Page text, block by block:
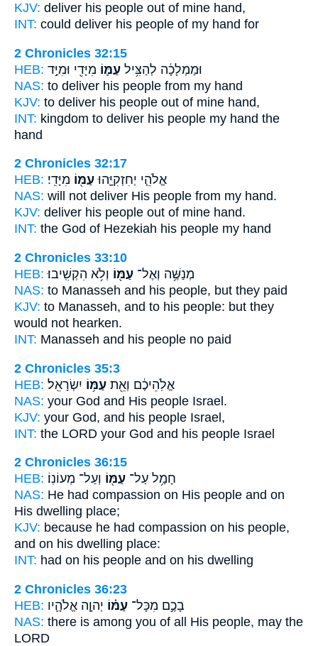
KJV: deliver his people out of mine hand,
INT: could deliver his people of my hand for
2 Chronicles 32:15
HEB:
וּמַמְלָכָ֔ה לְהַצִּ֥יל עַמּ֛וֹ מִיָּדִ֖י וּמִיַּ֣ד
NAS: to deliver his people from my hand
KJV: to deliver his people out of mine hand,
INT: kingdom to deliver his people my hand the
hand
2 Chronicles 32:17
HEB:
אֱלֹהֵ֧י יְחִזְקִיָּ֛הוּ עַמּ֖וֹ מִיָּדִֽי׃
NAS: will not deliver His people from my hand.
KJV: deliver his people out of mine hand.
INT: the God of Hezekiah his people my hand
2 Chronicles 33:10
HEB:
מְנַשֶּׁ֥ה וְאֶל־ עַמּ֖וֹ וְלֹ֥א הִקְשִֽׁיבוּ׃
NAS: to Manasseh and his people, but they paid
KJV: to Manasseh, and to his people: but they
would not hearken.
INT: Manasseh and his people no paid
2 Chronicles 35:3
HEB:
אֱלֹֽהֵיכֶ֔ם וְאֵ֖ת עַמּ֥וֹ יִשְׂרָאֵֽל׃
NAS: your God and His people Israel.
KJV: your God, and his people Israel,
INT: the LORD your God and his people Israel
2 Chronicles 36:15
HEB:
חָמַ֥ל עַל־ עַמּ֖וֹ וְעַל־ מְעוֹנֽוֹ׃
NAS: He had compassion on His people and on
His dwelling place;
KJV: because he had compassion on his people,
and on his dwelling place:
INT: had on his people and on his dwelling
2 Chronicles 36:23
HEB:
בָכֶ֣ם מִכָּל־ עַמּ֗וֹ יְהוָ֧ה אֱלֹהָ֛יו
NAS: there is among you of all His people, may the
LORD